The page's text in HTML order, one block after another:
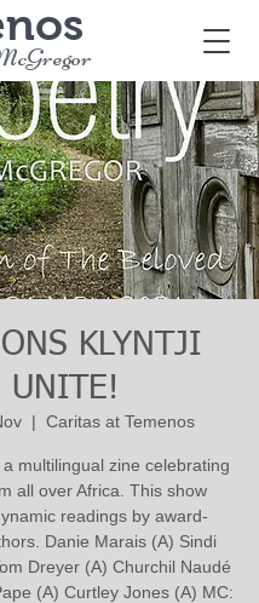
KLYNTJI
UNITE!
  |
Caritas at Temenos
multilingual zine celebrating
all over Africa. This show
readings by award-
Danie Marais (A) Sindi
Dreyer (A) Churchil Naudé
(A) Curtley Jones (A) MC: